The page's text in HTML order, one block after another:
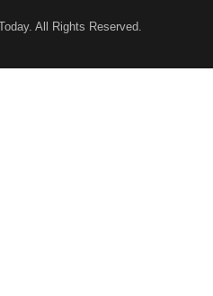
. All Rights Reserved.